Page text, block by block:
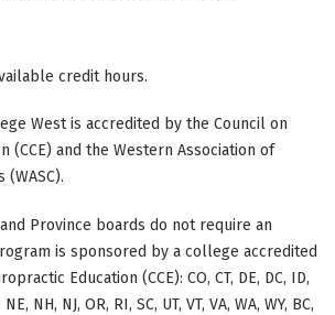
credit hours.
West is accredited by the Council on
(CCE) and the Western Association of
Province boards do not require an
is sponsored by a college accredited
Education (CCE): CO, CT, DE, DC, ID,
NH, NJ, OR, RI, SC, UT, VT, VA, WA, WY, BC,